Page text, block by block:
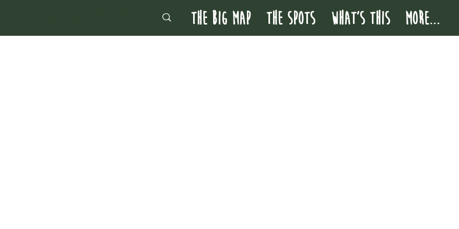
THE BIG MAP THE SPOTS WHAT'S THIS More...